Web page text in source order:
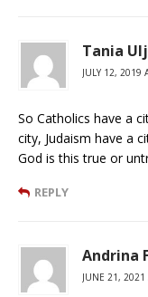
Tania
JULY 12, 2019
So Catholics have a
city, Judaism have a
God is this true or
REPLY
Andrina
JUNE 21, 2021